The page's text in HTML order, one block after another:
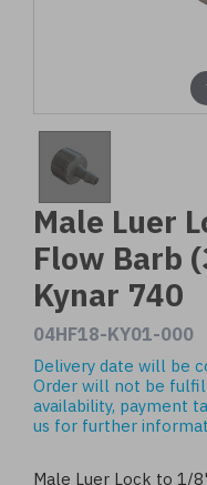
Male Luer
Flow Barb
Kynar 740
04HF18-KY01-000
Delivery date will be
Order will not be
availability, payment
us for further
Male Luer Lock to 1/